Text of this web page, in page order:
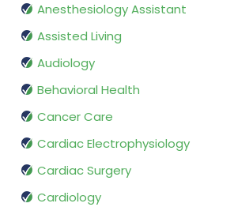
Anesthesiology Assistant
Assisted Living
Audiology
Behavioral Health
Cancer Care
Cardiac Electrophysiology
Cardiac Surgery
Cardiology